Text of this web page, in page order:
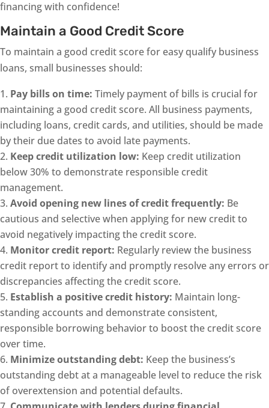
financing with confidence!
Maintain a Good Credit Score
To maintain a good credit score for easy qualify business
loans, small businesses should:
Pay bills on time: Timely payment of bills is crucial for
maintaining a good credit score. All business payments,
including loans, credit cards, and utilities, should be made
by their due dates to avoid late payments.
Keep credit utilization low: Keep credit utilization
below 30% to demonstrate responsible credit
management.
Avoid opening new lines of credit frequently: Be
cautious and selective when applying for new credit to
avoid negatively impacting the credit score.
Monitor credit report: Regularly review the business
credit report to identify and promptly resolve any errors or
discrepancies affecting the credit score.
Establish a positive credit history: Maintain long-
standing accounts and demonstrate consistent,
responsible borrowing behavior to boost the credit score
over time.
Minimize outstanding debt: Keep the business’s
outstanding debt at a manageable level to reduce the risk
of overextension and potential defaults.